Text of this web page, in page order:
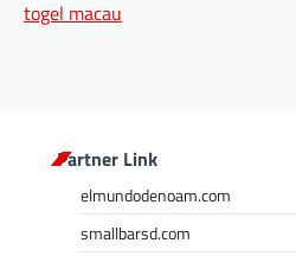
togel macau
Partner Link
elmundodenoam.com
smallbarsd.com